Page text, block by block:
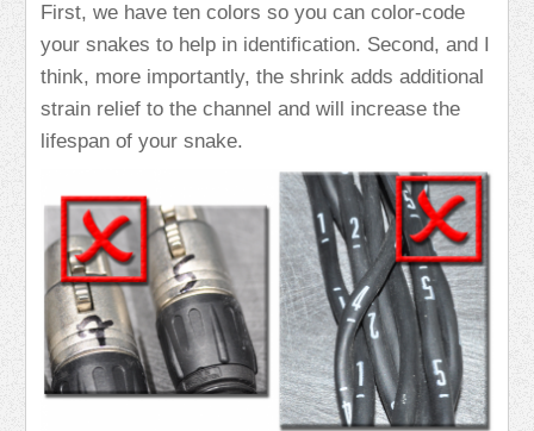
First, we have ten colors so you can color-code
your snakes to help in identification. Second, and I
think, more importantly, the shrink adds additional
strain relief to the channel and will increase the
lifespan of your snake.